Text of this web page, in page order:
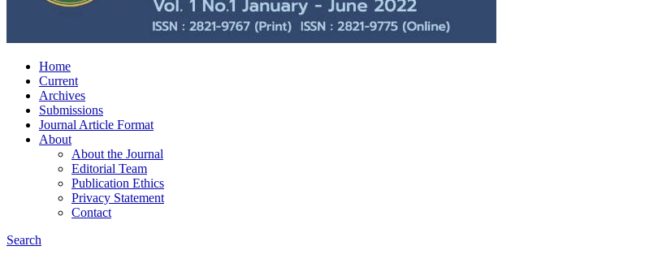
Home
Current
Archives
Submissions
Journal Article Format
About
About the Journal
Editorial Team
Publication Ethics
Privacy Statement
Contact
Search